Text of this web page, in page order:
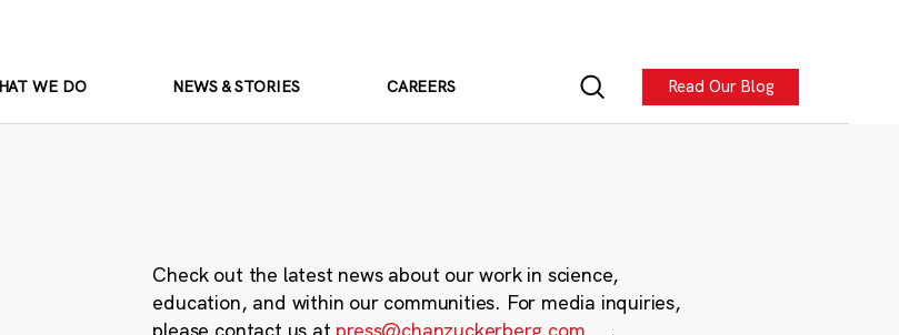
WE DO NEWS & STORIES CAREERS Read Our Blog
Check out the latest news about our work in science,
education, and within our communities. For media inquiries,